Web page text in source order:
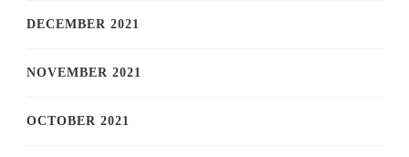
DECEMBER 2021
NOVEMBER 2021
OCTOBER 2021